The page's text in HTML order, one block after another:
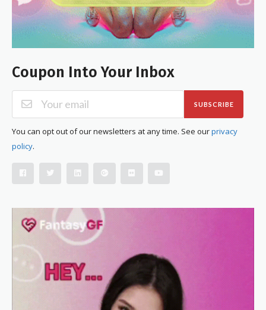
Coupon Into Your Inbox
SUBSCRIBE
You can opt out of our newsletters at any time. See ourprivacy
policy.